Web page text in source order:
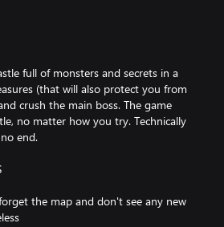
full of monsters and secrets in a
(that will also protect you from
crush the main boss. The game
no matter how you try. Technically
end.
the map and don't see any new